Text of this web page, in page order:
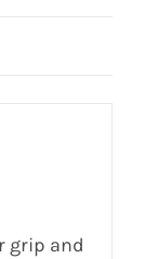
grip and